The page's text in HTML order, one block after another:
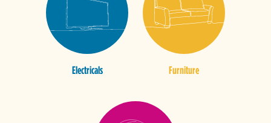
Electricals Furniture